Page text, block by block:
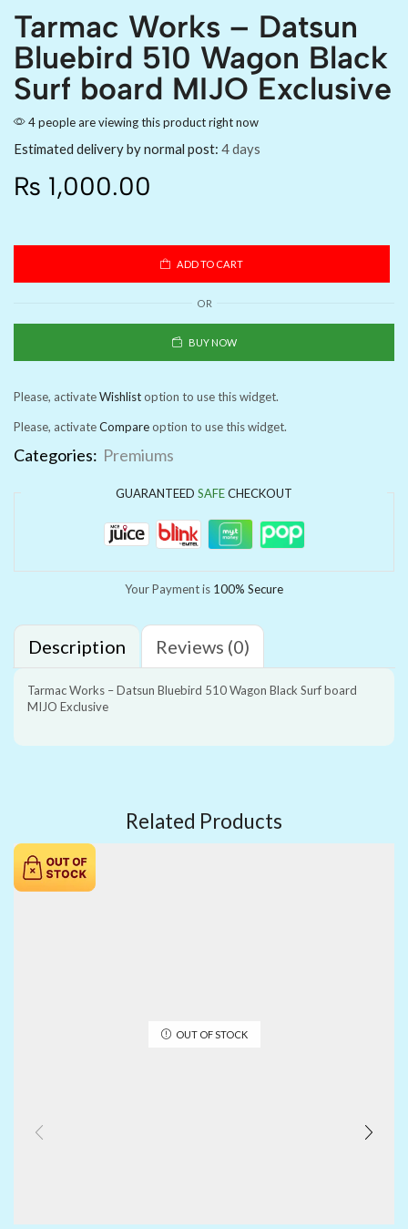
Tarmac Works – Datsun
Bluebird 510 Wagon Black
Surf board MIJO Exclusive
4 people are viewing this product right now
Estimated delivery by normal post: 4 days
₨ 1,000.00
ADD TO CART
OR
BUY NOW
Please, activateWishlistoption to use this widget.
Please, activateCompareoption to use this widget.
Categories: Premiums
GUARANTEED SAFECHECKOUT
Your Payment is 100% Secure
Description Reviews (0)
Tarmac Works – Datsun Bluebird 510 Wagon Black Surf board
MIJO Exclusive
Related Products
OUT OF STOCK